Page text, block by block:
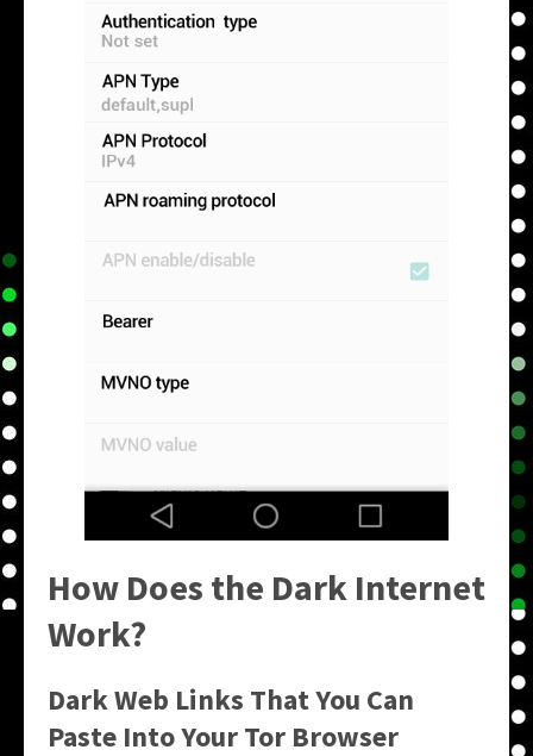
How Does the Dark Internet
Work?
Dark Web Links That You Can
Paste Into Your Tor Browser